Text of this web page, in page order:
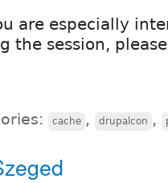
are especially
the session,
cache , drupalcon ,